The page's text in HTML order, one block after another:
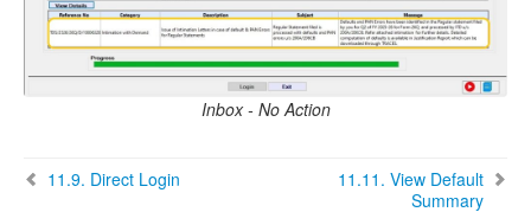
Inbox - No Action
11.9. Direct Login 11.11. View Default
Summary